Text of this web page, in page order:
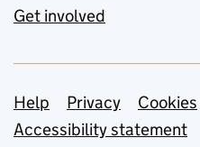
Get involved
Support links
Help Privacy
Cookies
Accessibility statement